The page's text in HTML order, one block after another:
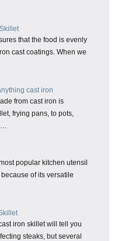
that the food is evenly
cast coatings. When we
cast iron
from cast iron is
frying pans, to pots,
popular kitchen utensil
of its versatile
iron skillet will tell you
steaks, but several